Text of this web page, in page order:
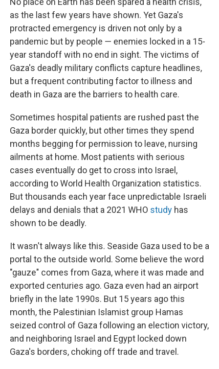
as the last few years have shown. Yet Gaza's
protracted emergency is driven not only by a
pandemic but by people — enemies locked in a 15-
year standoff with no end in sight. The victims of
Gaza's deadly military conflicts capture headlines,
but a frequent contributing factor to illness and
death in Gaza are the barriers to health care.
Sometimes hospital patients are rushed past the
Gaza border quickly, but other times they spend
months begging for permission to leave, nursing
ailments at home. Most patients with serious
cases eventually do get to cross into Israel,
according to World Health Organization statistics.
But thousands each year face unpredictable Israeli
delays and denials that a 2021 WHO study has
shown to be deadly.
It wasn't always like this. Seaside Gaza used to be a
portal to the outside world. Some believe the word
"gauze" comes from Gaza, where it was made and
exported centuries ago. Gaza even had an airport
briefly in the late 1990s. But 15 years ago this
month, the Palestinian Islamist group Hamas
seized control of Gaza following an election victory,
and neighboring Israel and Egypt locked down
Gaza's borders, choking off trade and travel.